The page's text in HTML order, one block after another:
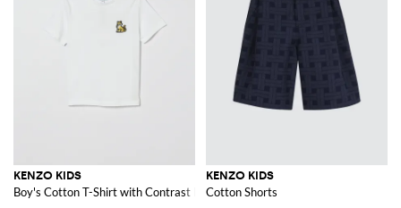
KENZO KIDS
Boy's Cotton T-Shirt with Contrast Back Logo
KENZO KIDS
Cotton Shorts